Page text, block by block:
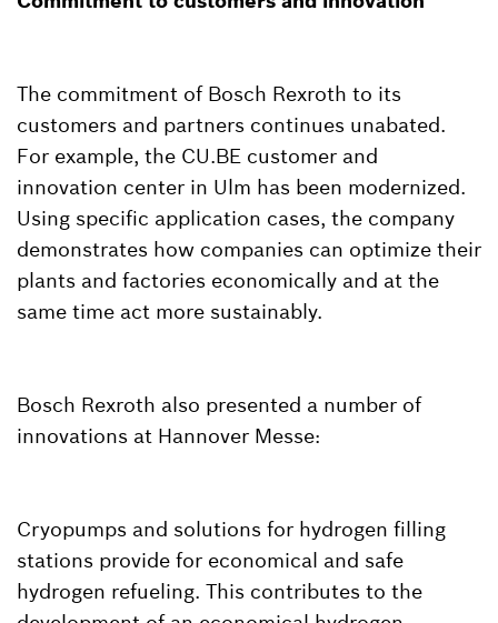
The commitment of Bosch Rexroth to its
customers and partners continues unabated.
For example, the CU.BE customer and
innovation center in Ulm has been modernized.
Using specific application cases, the company
demonstrates how companies can optimize their
plants and factories economically and at the
same time act more sustainably.
Bosch Rexroth also presented a number of
innovations at Hannover Messe:
Cryopumps and solutions for hydrogen filling
stations provide for economical and safe
hydrogen refueling. This contributes to the